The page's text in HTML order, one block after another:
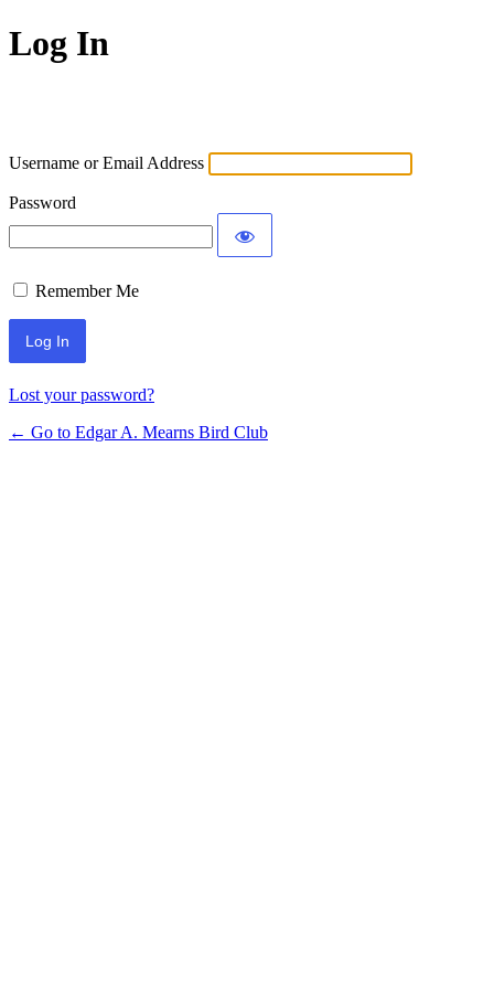
Log In
Username or Email Address
Password
Remember Me
Lost your password?
← Go to Edgar A. Mearns Bird Club